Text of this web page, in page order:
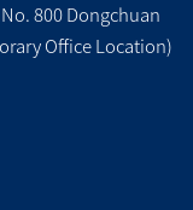
800 Dongchuan
Office Location)